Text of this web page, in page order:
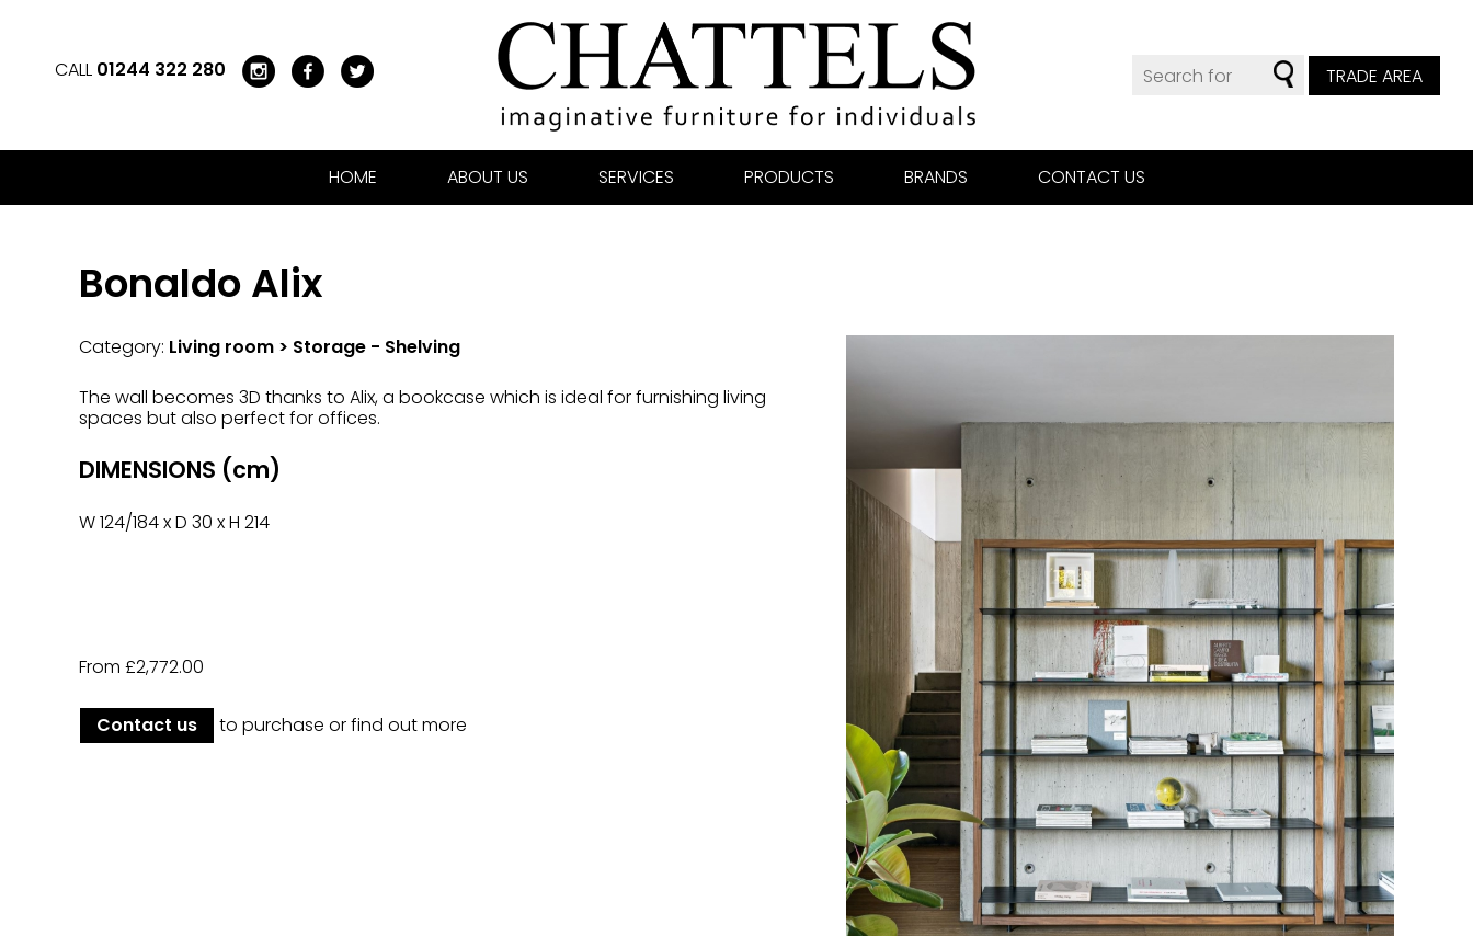
CALL 01244 322 280 TRADE AREA
HOME ABOUT US SERVICES PRODUCTS BRANDS CONTACT US
Bonaldo Alix
Category: Living room > Storage - Shelving
The wall becomes 3D thanks to Alix, a bookcase which is ideal for furnishing living
spaces but also perfect for offices.
DIMENSIONS (cm)
W 124/184 x D 30 x H 214
From £2,772.00
Contact us to purchase or find out more